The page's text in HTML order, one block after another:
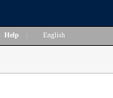
Help English